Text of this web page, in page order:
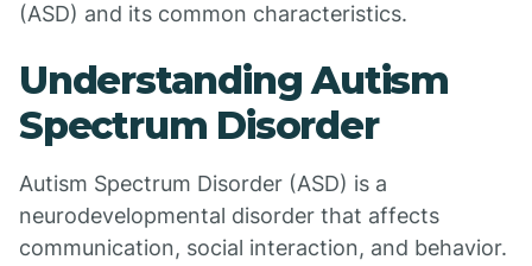
(ASD) and its common characteristics.
Understanding Autism
Spectrum Disorder
Autism Spectrum Disorder (ASD) is a
neurodevelopmental disorder that affects
communication, social interaction, and behavior.